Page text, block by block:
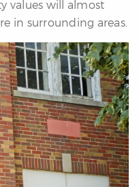
values will almost
in surrounding areas.